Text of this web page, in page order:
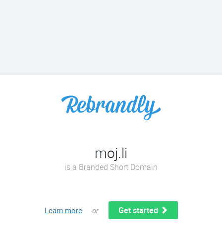
moj.li
is a Branded Short Domain
Learn more or Get started